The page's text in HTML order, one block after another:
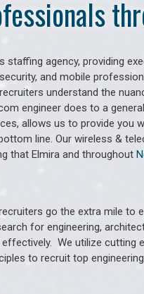
staffing agency, providing
and mobile
understand the
engineer does to a
allows us to provide you
line. Our wireless &
that Elmira and throughout
go the extra mile to
for engineering,
We utilize cutting
to recruit top